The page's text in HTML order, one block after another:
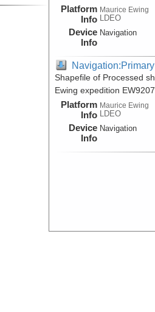
Platform
Info
Maurice Ewing
LDEO
Device
Info
Navigation
Navigation:Primary
Shapefile of Processed
Ewing expedition
Platform
Info
Maurice Ewing
LDEO
Device
Info
Navigation